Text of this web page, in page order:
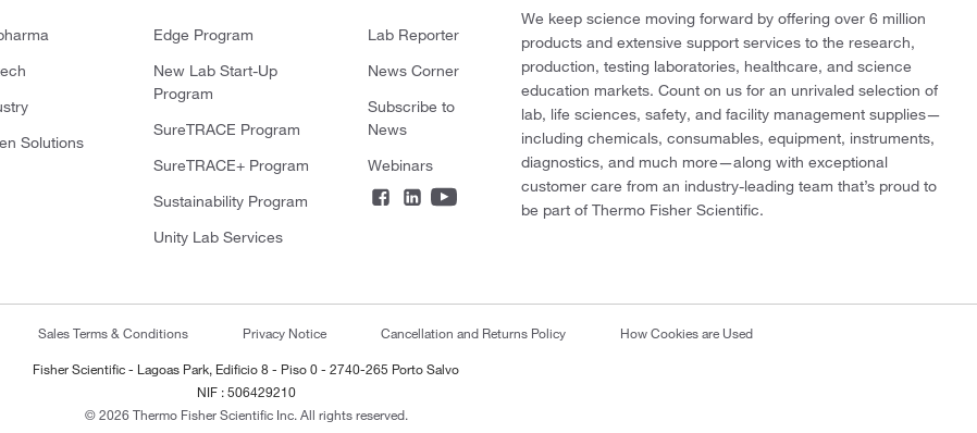
Solutions
Edge Program
New Lab Start-Up
Program
SureTRACE Program
SureTRACE+ Program
Sustainability Program
Unity Lab Services
Lab Reporter
News Corner
Subscribe to
News
Webinars
We keep science moving forward by offering over 6 million
products and extensive support services to the research,
production, testing laboratories, healthcare, and science
education markets. Count on us for an unrivaled selection of
lab, life sciences, safety, and facility management supplies—
including chemicals, consumables, equipment, instruments,
diagnostics, and much more—along with exceptional
customer care from an industry-leading team that’s proud to
be part of Thermo Fisher Scientific.
Sales Terms & Conditions Privacy Notice Cancellation and Returns Policy How Cookies are Used
Fisher Scientific - Lagoas Park, Edificio 8 - Piso 0 - 2740-265 Porto Salvo
NIF : 506429210
© 2026 Thermo Fisher Scientific Inc. All rights reserved.